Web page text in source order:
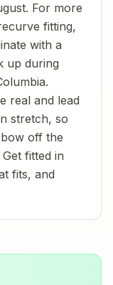
For more
fitting,
with a
up during
real and lead
stretch, so
off the
fitted in
fits, and